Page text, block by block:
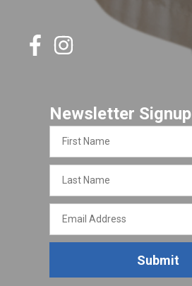
Newsletter Signup
Name
Name
Address
Submit